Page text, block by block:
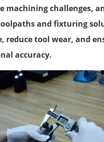
machining challenges,
and fixturing
reduce tool wear, and
accuracy.